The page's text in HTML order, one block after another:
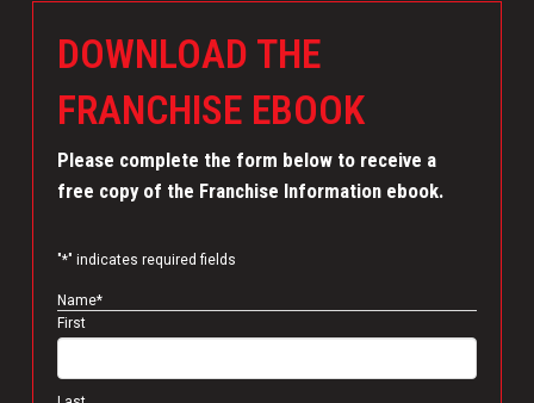
DOWNLOAD THE
FRANCHISE EBOOK
Please complete the form below to receive a
free copy of the Franchise Information ebook.
"*" indicates required fields
Name*
First